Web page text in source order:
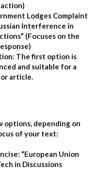
Lodges Complaint
Interference in
(Focuses on the
The first option is
and suitable for a
article.
options, depending on
of your text:
“European Union
in Discussions